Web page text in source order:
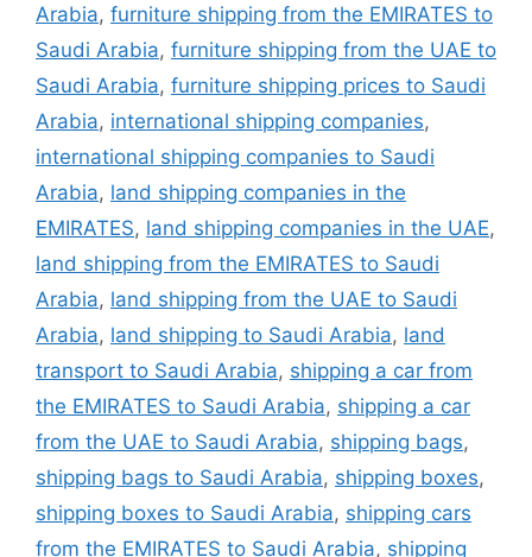
Arabia, furniture shipping from the EMIRATES to
Saudi Arabia, furniture shipping from the UAE to
Saudi Arabia, furniture shipping prices to Saudi
Arabia, international shipping companies,
international shipping companies to Saudi
Arabia, land shipping companies in the
EMIRATES, land shipping companies in the UAE,
land shipping from the EMIRATES to Saudi
Arabia, land shipping from the UAE to Saudi
Arabia, land shipping to Saudi Arabia, land
transport to Saudi Arabia, shipping a car from
the EMIRATES to Saudi Arabia, shipping a car
from the UAE to Saudi Arabia, shipping bags,
shipping bags to Saudi Arabia, shipping boxes,
shipping boxes to Saudi Arabia, shipping cars
from the EMIRATES to Saudi Arabia, shipping